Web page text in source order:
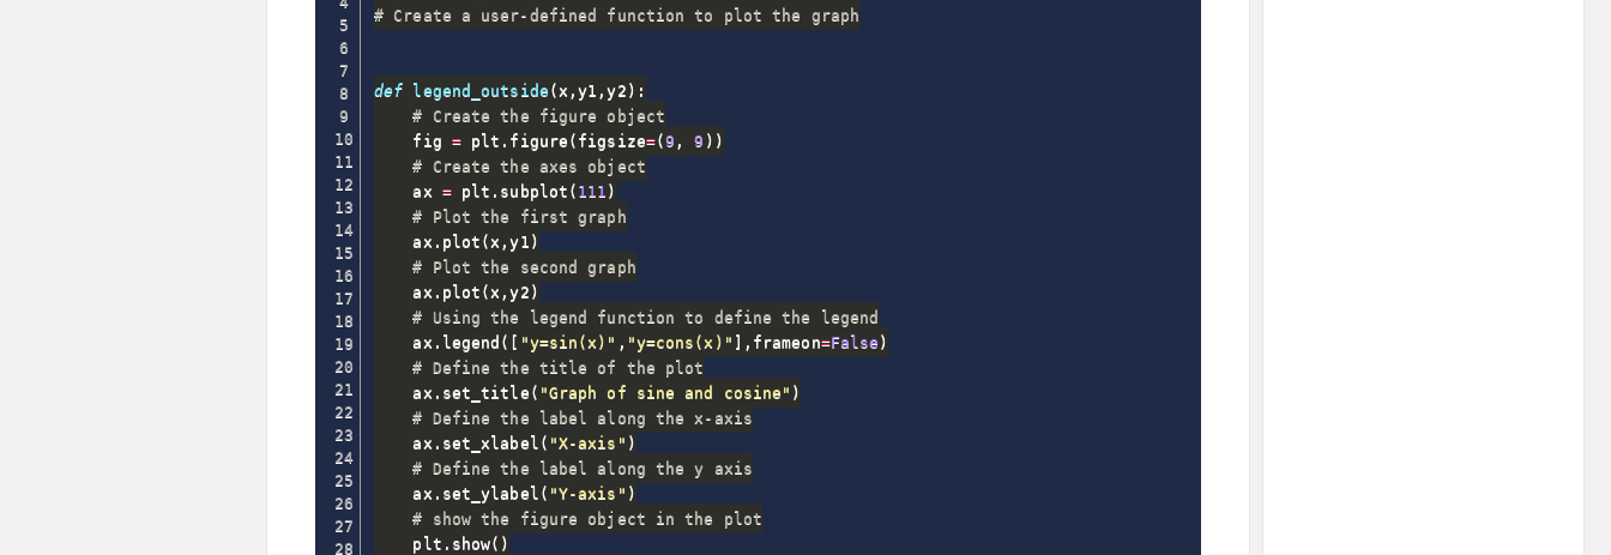
# Create a user-defined function to plot the graph
def legend_outside ( x ,y1 ,y2 ) :
# Create the figure object
    fig
= plt . figure ( figsize=(9 , 9 ) )
# Create the axes object
    ax
= plt . subplot ( 111 )
# Plot the first graph
    ax
. plot ( x ,y1 )
# Plot the second graph
    ax
. plot ( x ,y2 )
# Using the legend function to define the legend
    ax
. legend ( [ "y=sin(x)" , "y=cons(x)" ] , frameon=False )
# Define the title of the plot
    ax
. set_title ( "Graph of sine and cosine" )
# Define the label along the x-axis
    ax
. set_xlabel ( "X-axis" )
# Define the label along the y axis
    ax
. set_ylabel ( "Y-axis" )
# show the figure object in the plot
    plt
. show( )